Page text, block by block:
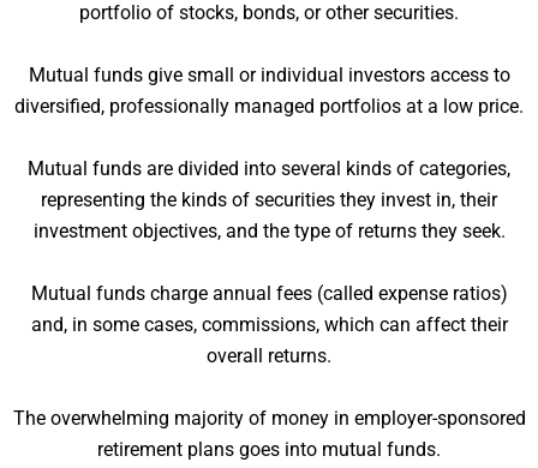
portfolio of stocks, bonds, or other securities.
Mutual funds give small or individual investors access to
diversified, professionally managed portfolios at a low price.
Mutual funds are divided into several kinds of categories,
representing the kinds of securities they invest in, their
investment objectives, and the type of returns they seek.
Mutual funds charge annual fees (called expense ratios)
and, in some cases, commissions, which can affect their
overall returns.
The overwhelming majority of money in employer-sponsored
retirement plans goes into mutual funds.